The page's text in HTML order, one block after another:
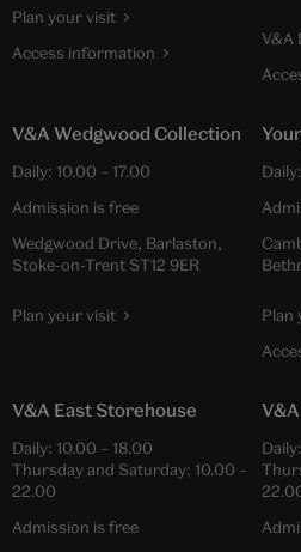
Plan your visit
Access information
V&A
V&A Wedgwood Collection
Daily: 10.00 – 17.00
Admission is free
Wedgwood Drive, Barlaston,
Stoke-on-Trent ST12 9ER
Plan your visit
Daily:
Plan
V&A East Storehouse
Daily: 10.00 – 18.00
Thursday and Saturday: 10.00 –
22.00
Admission is free
Daily: